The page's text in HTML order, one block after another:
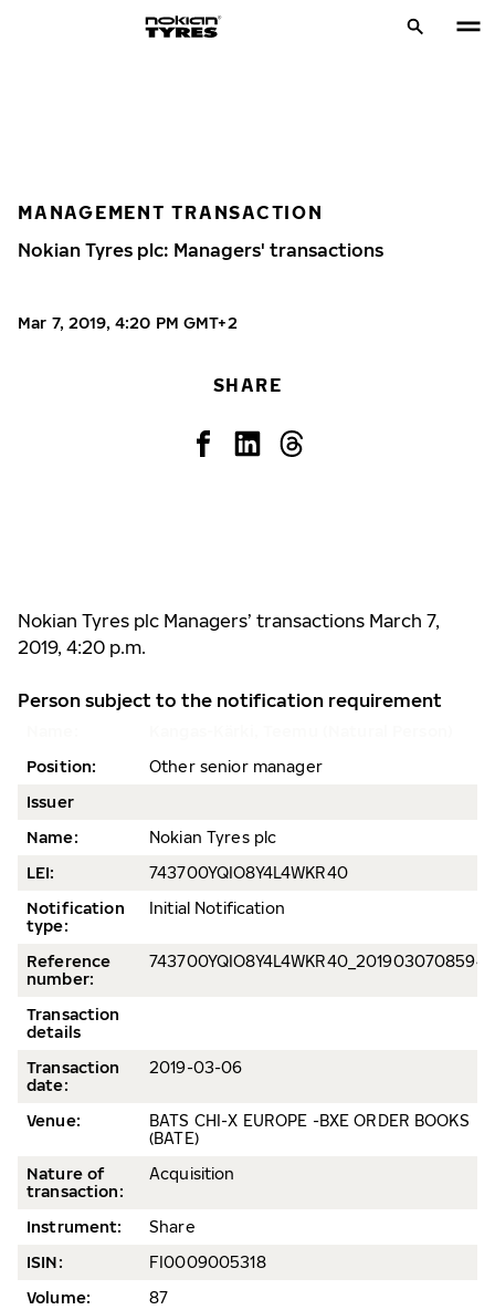
MANAGEMENT TRANSACTION
Nokian Tyres plc: Managers' transactions
Mar 7, 2019, 4:20 PM GMT+2
SHARE
Nokian Tyres plc Managers’ transactions March 7,
2019, 4:20 p.m.
Person subject to the notification requirement
Position:
Other senior manager
Issuer
Name:
Nokian Tyres plc
LEI:
743700YQIO8Y4L4WKR40
Notification
type:
Initial Notification
Reference
number:
Transaction
details
Transaction
date:
2019-03-06
Venue:
BATS CHI-X EUROPE -BXE ORDER BOOKS
(BATE)
Nature of
transaction:
Acquisition
Instrument:
Share
ISIN:
FI0009005318
Volume:
87